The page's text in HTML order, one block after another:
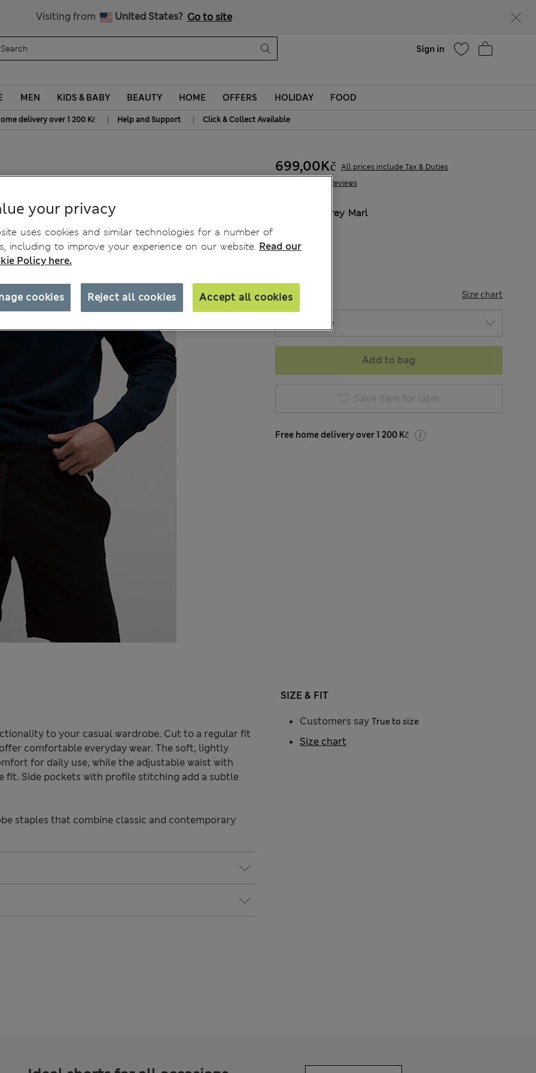
Visiting from United States? Go to site
Sign in
MEN KIDS & BABY BEAUTY HOME OFFERS HOLIDAY FOOD
delivery over 1 200 Kč | Help and Support | Click & Collect Available
Shorts 239 Reviews
699,00Kč All prices include Tax & Duties
Grey Marl
SIZE Size chart
Add to bag
Save item for later
Free home delivery over 1 200 Kč
to your casual wardrobe. Cut to a regular fit
comfortable everyday wear. The soft, lightly
for daily use, while the adjustable waist with
fit. Side pockets with profile stitching add a subtle
staples that combine classic and contemporary
SIZE & FIT
Customers say True to size
Size chart
your privacy
uses cookies and similar technologies for a number of
including to improve your experience on our website. Read our
Policy here.
Reject all cookies Accept all cookies
cookies